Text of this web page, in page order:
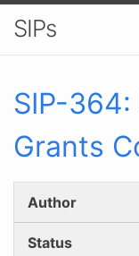
SIPs
SIP-364:
Grants
Author
Status